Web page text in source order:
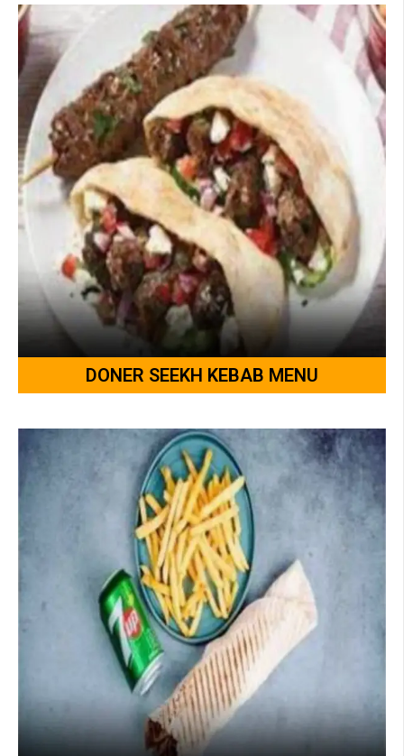
DONER SEEKH KEBAB MENU